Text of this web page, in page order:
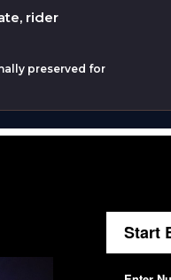
rider
preserved for